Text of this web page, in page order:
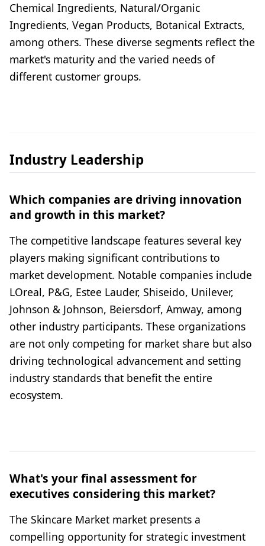
Chemical Ingredients, Natural/Organic
Ingredients, Vegan Products, Botanical Extracts,
among others. These diverse segments reflect the
market's maturity and the varied needs of
different customer groups.
Industry Leadership
Which companies are driving innovation
and growth in this market?
The competitive landscape features several key
players making significant contributions to
market development. Notable companies include
LOreal, P&G, Estee Lauder, Shiseido, Unilever,
Johnson & Johnson, Beiersdorf, Amway, among
other industry participants. These organizations
are not only competing for market share but also
driving technological advancement and setting
industry standards that benefit the entire
ecosystem.
What's your final assessment for
executives considering this market?
The Skincare Market market presents a
compelling opportunity for strategic investment